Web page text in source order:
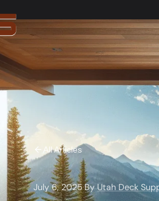
All Articles
July 6, 2025·ByUtah Deck